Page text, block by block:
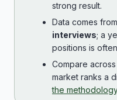
strong result.
Data comes from
interviews; a
positions is
Compare
market ranks a
the